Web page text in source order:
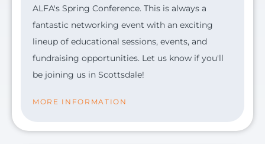
ALFA's Spring Conference. This is always a
fantastic networking event with an exciting
lineup of educational sessions, events, and
fundraising opportunities. Let us know if you'll
be joining us in Scottsdale!
MORE INFORMATION